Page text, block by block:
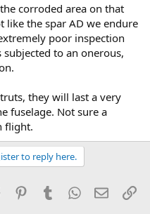
corroded area on that
like the spar AD we endure
poor inspection
to an onerous,
they will last a very
fuselage. Not sure a
flight.
to reply here.
Reddit PinterestTumblrWhatsApp
Email